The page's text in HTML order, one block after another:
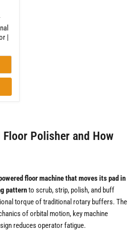
|
Polisher and How
floor machine that moves its pad in
patternto scrub, strip, polish, and buff
torque of traditional rotary buffers. The
of orbital motion, key machine
reduces operator fatigue.